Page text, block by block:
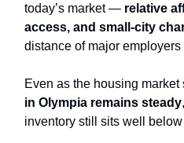
today’s market — relative
access, and small-city
distance of major
Even as the housing
in Olympia remains steady
inventory still sits well